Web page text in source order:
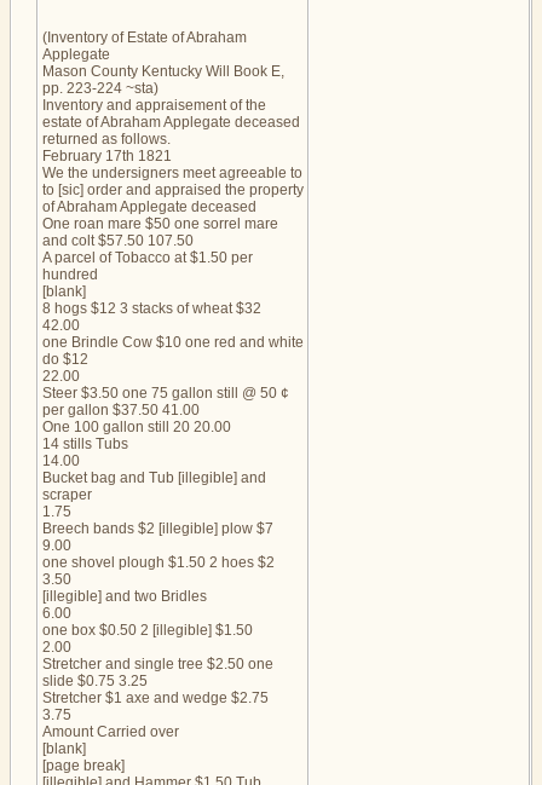
(Inventory of Estate of Abraham
Applegate
Mason County Kentucky Will Book E,
pp. 223-224 ~sta)
Inventory and appraisement of the
estate of Abraham Applegate deceased
returned as follows.
February 17th 1821
We the undersigners meet agreeable to
to [sic] order and appraised the property
of Abraham Applegate deceased
One roan mare $50 one sorrel mare
and colt $57.50 107.50
A parcel of Tobacco at $1.50 per
hundred
[blank]
8 hogs $12 3 stacks of wheat $32
42.00
one Brindle Cow $10 one red and white
do $12
22.00
Steer $3.50 one 75 gallon still @ 50 ¢
per gallon $37.50 41.00
One 100 gallon still 20 20.00
14 stills Tubs
14.00
Bucket bag and Tub [illegible] and
scraper
1.75
Breech bands $2 [illegible] plow $7
9.00
one shovel plough $1.50 2 hoes $2
3.50
[illegible] and two Bridles
6.00
one box $0.50 2 [illegible] $1.50
2.00
Stretcher and single tree $2.50 one
slide $0.75 3.25
Stretcher $1 axe and wedge $2.75
3.75
Amount Carried over
[blank]
[page break]